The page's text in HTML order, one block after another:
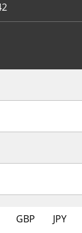
GBP JPY